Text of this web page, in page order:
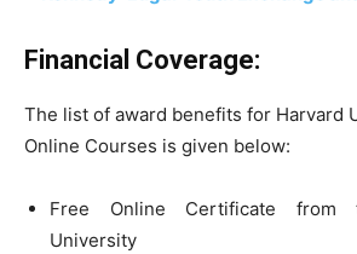
Financial Coverage:
The list of award benefits for Harvard
Online Courses is given below:
Free Online Certificate from
University